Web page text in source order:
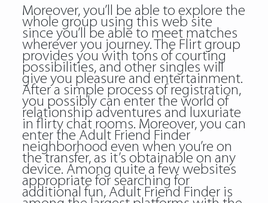
Moreover, you’ll be able to explore the
whole group using this web site
since you’ll be able to meet matches
wherever you journey. The Flirt group
provides you with tons of courting
possibilities, and other singles will
give you pleasure and entertainment.
After a simple process of registration,
you possibly can enter the world of
relationship adventures and luxuriate
in flirty chat rooms. Moreover, you can
enter the Adult Friend Finder
neighborhood even when you’re on
the transfer, as it’s obtainable on any
device. Among quite a few websites
appropriate for searching for
additional fun, Adult Friend Finder is